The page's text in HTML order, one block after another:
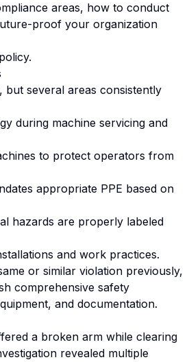
areas, how to conduct
proof your organization
.
several areas consistently
during machine servicing and
to protect operators from
appropriate PPE based on
hazards are properly labeled
and work practices.
or similar violation previously,
comprehensive safety
and documentation.
a broken arm while clearing
revealed multiple